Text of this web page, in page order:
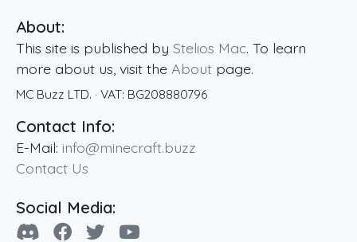
About:
This site is published by Stelios Mac. To learn
more about us, visit the About page.
MC Buzz LTD. · VAT: BG208880796
Contact Info:
E-Mail: info@minecraft.buzz
Contact Us
Social Media: